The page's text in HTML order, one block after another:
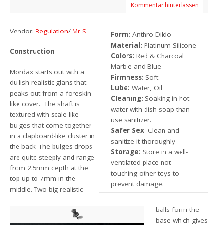
Kommentar hinterlassen
Form: Anthro Dildo
Material: Platinum Silicone
Colors: Red & Charcoal
Marble and Blue
Firmness: Soft
Lube: Water, Oil
Cleaning: Soaking in hot
water with dish-soap than
use sanitizer.
Safer Sex: Clean and
sanitize it thoroughly
Storage: Store in a well-
ventilated place not
touching other toys to
prevent damage.
Vendor:Regulation/Mr S
Construction
Mordax starts out with a
dullish realistic glans that
peaks out from a foreskin-
like cover. The shaft is
textured with scale-like
bulges that come together
in a clapboard-like cluster in
the back. The bulges drops
are quite steeply and range
from 2.5mm depth at the
top up to 7mm in the
middle. Two big realistic
balls form the
base which gives